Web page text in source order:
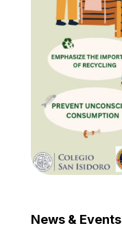
News & Events